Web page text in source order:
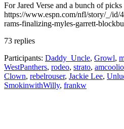
For Jared Verse and a bunch of picks
https://www.espn.com/nfl/story/_/id/
rams-finalizing-myles-garrett-
73 replies
Participants: Daddy_Uncle, Growl,
WestPanthers, rodeo, strato, amcoolio
Clown, rebelrouser, Jackie Lee,
SmokinwithWilly, frankw